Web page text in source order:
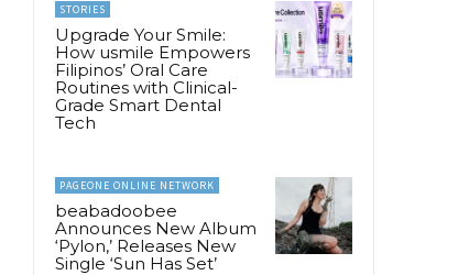
STORIES
Upgrade Your Smile:
How usmile Empowers
Filipinos’ Oral Care
Routines with Clinical-
Grade Smart Dental
Tech
PAGEONE ONLINE NETWORK
beabadoobee
Announces New Album
‘Pylon,’ Releases New
Single ‘Sun Has Set’